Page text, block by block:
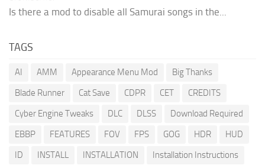
Is there a mod to disable all Samurai songs in the...
TAGS
AI AMM Appearance Menu Mod
Big Thanks
Blade Runner
Cat Save CDPR CET
CREDITS
Cyber Engine Tweaks
DLC DLSS
Download Required
EBBP
FEATURES FOV FPS GOG HDR
HUD
ID
INSTALL INSTALLATION
Installation Instructions